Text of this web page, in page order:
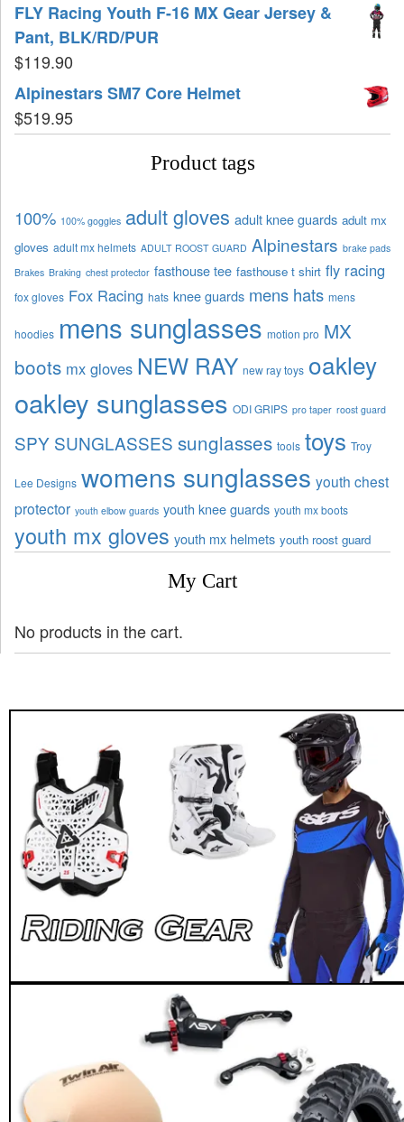
FLY Racing Youth F-16 MX Gear Jersey &
Pant, BLK/RD/PUR
$119.90
Alpinestars SM7 Core Helmet
$519.95
Product tags
100% 100% goggles adult gloves adult knee guards adult mx
gloves adult mx helmets ADULT ROOST GUARD Alpinestars brake pads
Brakes Braking chest protector fasthouse tee fasthouse t shirt fly racing
fox gloves Fox Racing hats knee guards mens hats mens
hoodies mens sunglasses motion pro MX
boots mx gloves NEW RAY new ray toys oakley
oakley sunglasses ODI GRIPS pro taper roost guard
SPY SUNGLASSES sunglasses tools toys Troy
Lee Designs womens sunglasses youth chest
protector youth elbow guards youth knee guards youth mx boots
youth mx gloves youth mx helmets youth roost guard
My Cart
No products in the cart.